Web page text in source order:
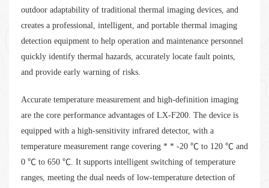
outdoor adaptability of traditional thermal imaging devices, and
creates a professional, intelligent, and portable thermal imaging
detection equipment to help operation and maintenance personnel
quickly identify thermal hazards, accurately locate fault points,
and provide early warning of risks.
Accurate temperature measurement and high-definition imaging
are the core performance advantages of LX-F200. The device is
equipped with a high-sensitivity infrared detector, with a
temperature measurement range covering * * -20 ℃ to 120 ℃ and
0 ℃ to 650 ℃. It supports intelligent switching of temperature
ranges, meeting the dual needs of low-temperature detection of